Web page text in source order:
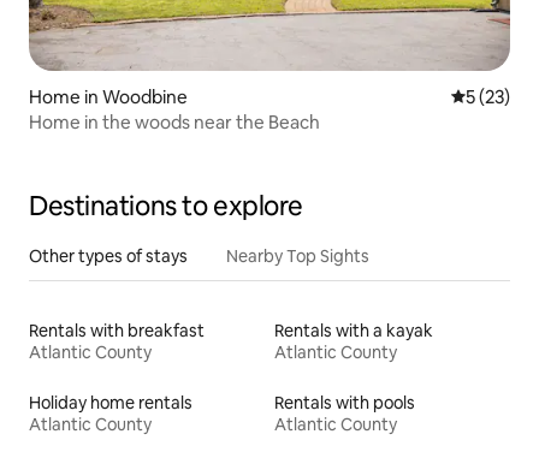
Home in Woodbine 5 out of 5
5 (23)
Home in the woods near the Beach
Destinations to explore
Other types of stays Nearby Top Sights
Rentals with breakfast
Atlantic County
Rentals with a kayak
Atlantic County
Holiday home rentals
Atlantic County
Rentals with pools
Atlantic County